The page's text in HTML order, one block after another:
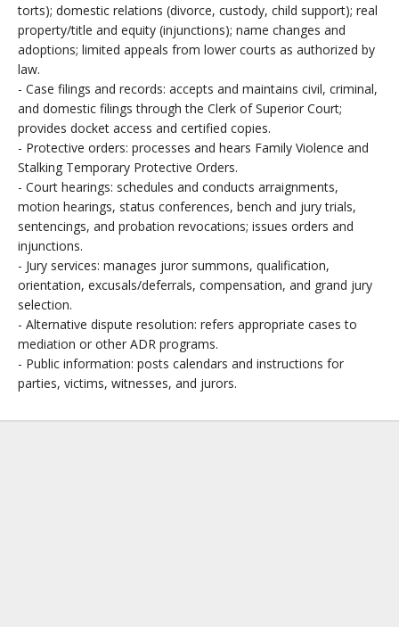
torts); domestic relations (divorce, custody, child support); real
property/title and equity (injunctions); name changes and
adoptions; limited appeals from lower courts as authorized by
law.
- Case filings and records: accepts and maintains civil, criminal,
and domestic filings through the Clerk of Superior Court;
provides docket access and certified copies.
- Protective orders: processes and hears Family Violence and
Stalking Temporary Protective Orders.
- Court hearings: schedules and conducts arraignments,
motion hearings, status conferences, bench and jury trials,
sentencings, and probation revocations; issues orders and
injunctions.
- Jury services: manages juror summons, qualification,
orientation, excusals/deferrals, compensation, and grand jury
selection.
- Alternative dispute resolution: refers appropriate cases to
mediation or other ADR programs.
- Public information: posts calendars and instructions for
parties, victims, witnesses, and jurors.